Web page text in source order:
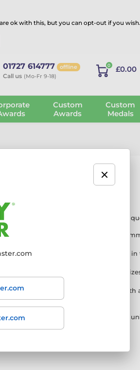
01727 614777 offline
Call us (Mo-Fr 9-18)
0 £0.00
Custom
Awards
Custom
Medals
Darts Medal: vibrant design with a
Acrylic Construction: Made from
Cut-Out Design: Expertly cut out
Options Available: Choose from three
for Presentation: Comes complete
protective film that is easy to remove.
Medal combines vibrant colour with a
award for any standout performance.
ok with this, but you can opt-out if you wish.